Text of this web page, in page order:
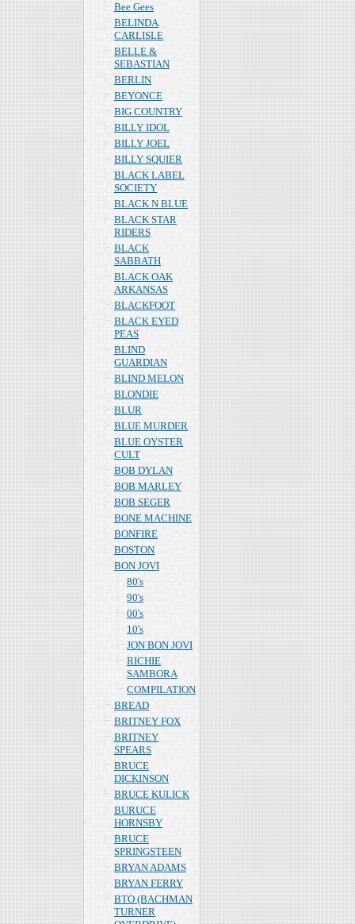
Bee Gees
BELINDA
CARLISLE
BELLE &
SEBASTIAN
BERLIN
BEYONCE
BIG COUNTRY
BILLY IDOL
BILLY JOEL
BILLY SQUIER
BLACK LABEL
SOCIETY
BLACK N BLUE
BLACK STAR
RIDERS
BLACK
SABBATH
BLACK OAK
ARKANSAS
BLACKFOOT
BLACK EYED
PEAS
BLIND
GUARDIAN
BLIND MELON
BLONDIE
BLUR
BLUE MURDER
BLUE OYSTER
CULT
BOB DYLAN
BOB MARLEY
BOB SEGER
BONE MACHINE
BONFIRE
BOSTON
BON JOVI
80's
90's
00's
10's
JON BON JOVI
RICHIE
SAMBORA
COMPILATION
BREAD
BRITNEY FOX
BRITNEY
SPEARS
BRUCE
DICKINSON
BRUCE KULICK
BURUCE
HORNSBY
BRUCE
SPRINGSTEEN
BRYAN ADAMS
BRYAN FERRY
BTO (BACHMAN
TURNER